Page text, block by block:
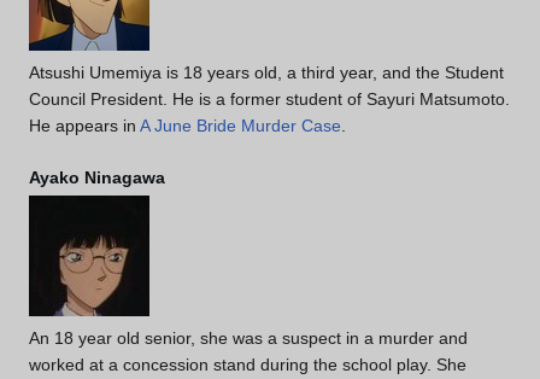
Atsushi Umemiya is 18 years old, a third year, and the Student
Council President. He is a former student of Sayuri Matsumoto.
He appears in A June Bride Murder Case.
Ayako Ninagawa
An 18 year old senior, she was a suspect in a murder and
worked at a concession stand during the school play. She